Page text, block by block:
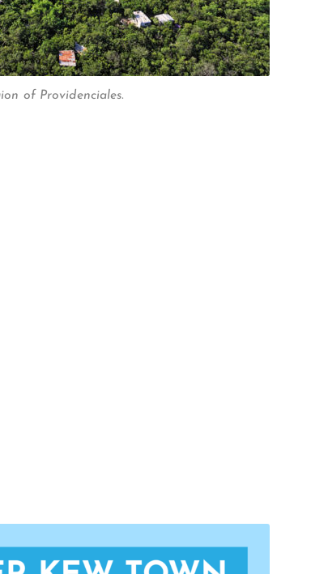
of Providenciales.